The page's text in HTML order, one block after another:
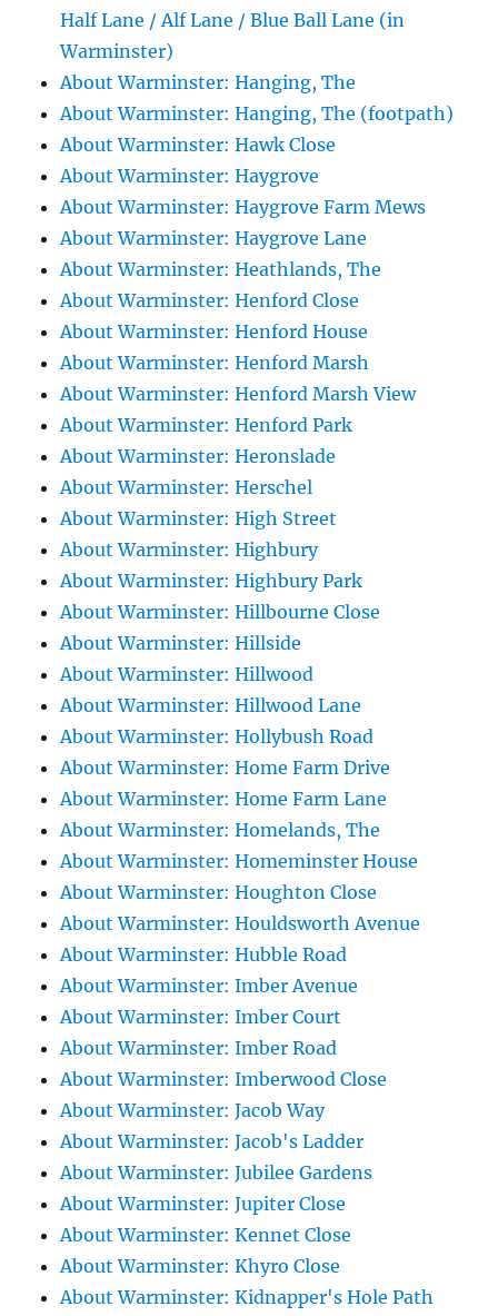
Half Lane / Alf Lane / Blue Ball Lane (in
Warminster)
About Warminster: Hanging, The
About Warminster: Hanging, The (footpath)
About Warminster: Hawk Close
About Warminster: Haygrove
About Warminster: Haygrove Farm Mews
About Warminster: Haygrove Lane
About Warminster: Heathlands, The
About Warminster: Henford Close
About Warminster: Henford House
About Warminster: Henford Marsh
About Warminster: Henford Marsh View
About Warminster: Henford Park
About Warminster: Heronslade
About Warminster: Herschel
About Warminster: High Street
About Warminster: Highbury
About Warminster: Highbury Park
About Warminster: Hillbourne Close
About Warminster: Hillside
About Warminster: Hillwood
About Warminster: Hillwood Lane
About Warminster: Hollybush Road
About Warminster: Home Farm Drive
About Warminster: Home Farm Lane
About Warminster: Homelands, The
About Warminster: Homeminster House
About Warminster: Houghton Close
About Warminster: Houldsworth Avenue
About Warminster: Hubble Road
About Warminster: Imber Avenue
About Warminster: Imber Court
About Warminster: Imber Road
About Warminster: Imberwood Close
About Warminster: Jacob Way
About Warminster: Jacob's Ladder
About Warminster: Jubilee Gardens
About Warminster: Jupiter Close
About Warminster: Kennet Close
About Warminster: Khyro Close
About Warminster: Kidnapper's Hole Path